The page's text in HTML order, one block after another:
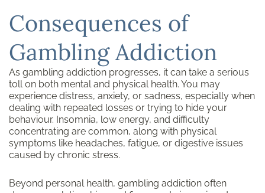
Consequences of
Gambling Addiction
As gambling addiction progresses, it can take a serious
toll on both mental and physical health. You may
experience distress, anxiety, or sadness, especially when
dealing with repeated losses or trying to hide your
behaviour. Insomnia, low energy, and difficulty
concentrating are common, along with physical
symptoms like headaches, fatigue, or digestive issues
caused by chronic stress.
Beyond personal health, gambling addiction often